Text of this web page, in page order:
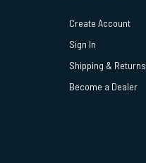
Create Account
Sign In
Shipping & Returns
Become a Dealer